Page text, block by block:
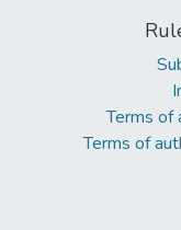
Terms of
Terms of